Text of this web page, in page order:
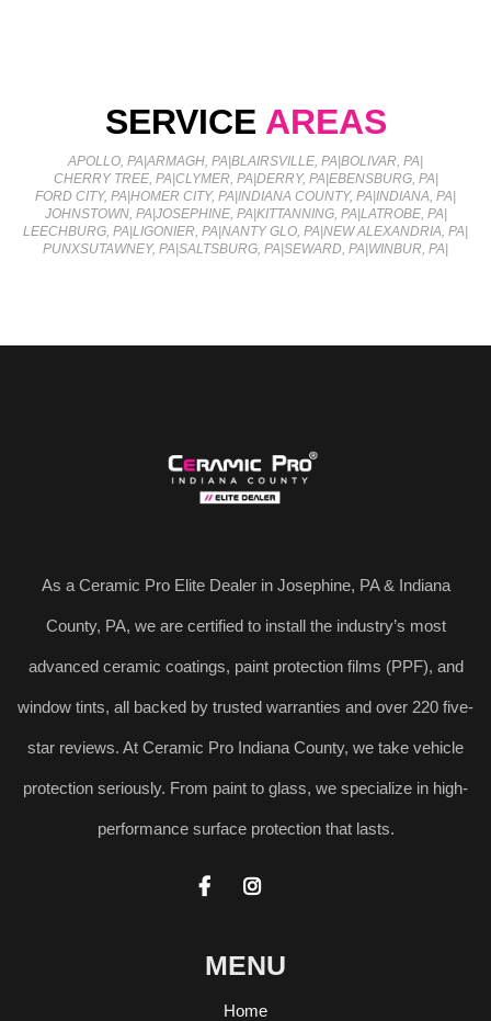
SERVICE AREAS
APOLLO, PA|ARMAGH, PA BLAIRSVILLE, PA BOLIVAR, PA
CHERRY TREE, PA| CLYMER, PA| DERRY, PA| EBENSBURG, PA|
FORD CITY, PA HOMER CITY, PA INDIANA COUNTY, PA INDIANA, PA
JOHNSTOWN, PA| JOSEPHINE, PA| KITTANNING, PA| LATROBE, PA|
LEECHBURG, PA LIGONIER, PA NANTY GLO, PA NEW ALEXANDRIA, PA
PUNXSUTAWNEY, PA SALTSBURG, PA SEWARD, PA WINBUR, PA
As a Ceramic Pro Elite Dealer in Josephine, PA & Indiana
County, PA, we are certified to install the industry’s most
advanced ceramic coatings, paint protection films (PPF), and
window tints, all backed by trusted warranties and over 220 five-
star reviews. At Ceramic Pro Indiana County, we take vehicle
protection seriously. From paint to glass, we specialize in high-
performance surface protection that lasts.
 
MENU
Home